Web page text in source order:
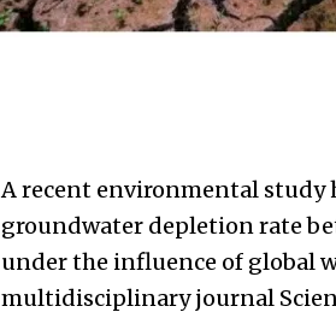
A recent environmental study
groundwater depletion rate
under the influence of global
multidisciplinary journal